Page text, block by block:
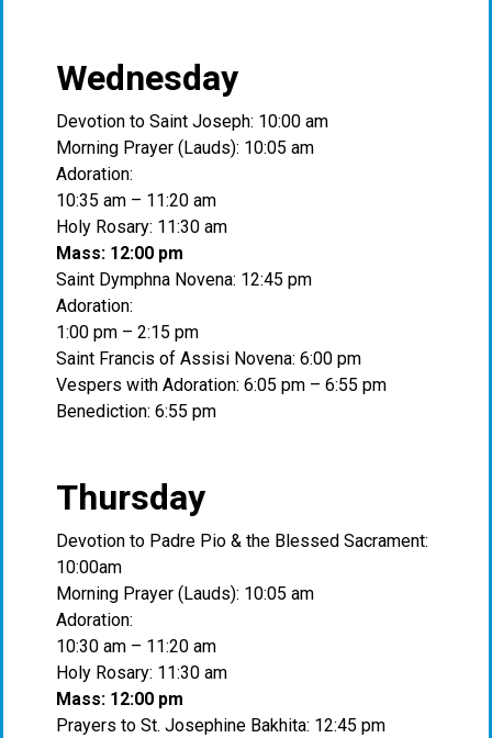
Wednesday
Devotion to Saint Joseph: 10:00 am
Morning Prayer (Lauds): 10:05 am
Adoration:
10:35 am – 11:20 am
Holy Rosary: 11:30 am
Mass: 12:00 pm
Saint Dymphna Novena: 12:45 pm
Adoration:
1:00 pm – 2:15 pm
Saint Francis of Assisi Novena: 6:00 pm
Vespers with Adoration: 6:05 pm – 6:55 pm
Benediction: 6:55 pm
Thursday
Devotion to Padre Pio & the Blessed Sacrament:
10:00am
Morning Prayer (Lauds): 10:05 am
Adoration:
10:30 am – 11:20 am
Holy Rosary: 11:30 am
Mass: 12:00 pm
Prayers to St. Josephine Bakhita: 12:45 pm